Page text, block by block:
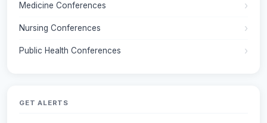
Medicine Conferences
Nursing Conferences
Public Health Conferences
GET ALERTS